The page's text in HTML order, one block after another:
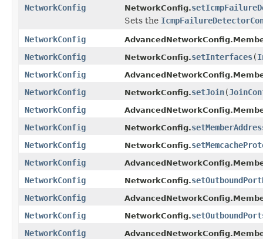
NetworkConfig NetworkConfig.
Sets the
NetworkConfig
NetworkConfig NetworkConfig.setInterfaces(
NetworkConfig
NetworkConfig NetworkConfig.setJoin(
NetworkConfig
NetworkConfig NetworkConfig.
NetworkConfig
NetworkConfig.
NetworkConfig
NetworkConfig NetworkConfig.
NetworkConfig
NetworkConfig NetworkConfig.
NetworkConfig